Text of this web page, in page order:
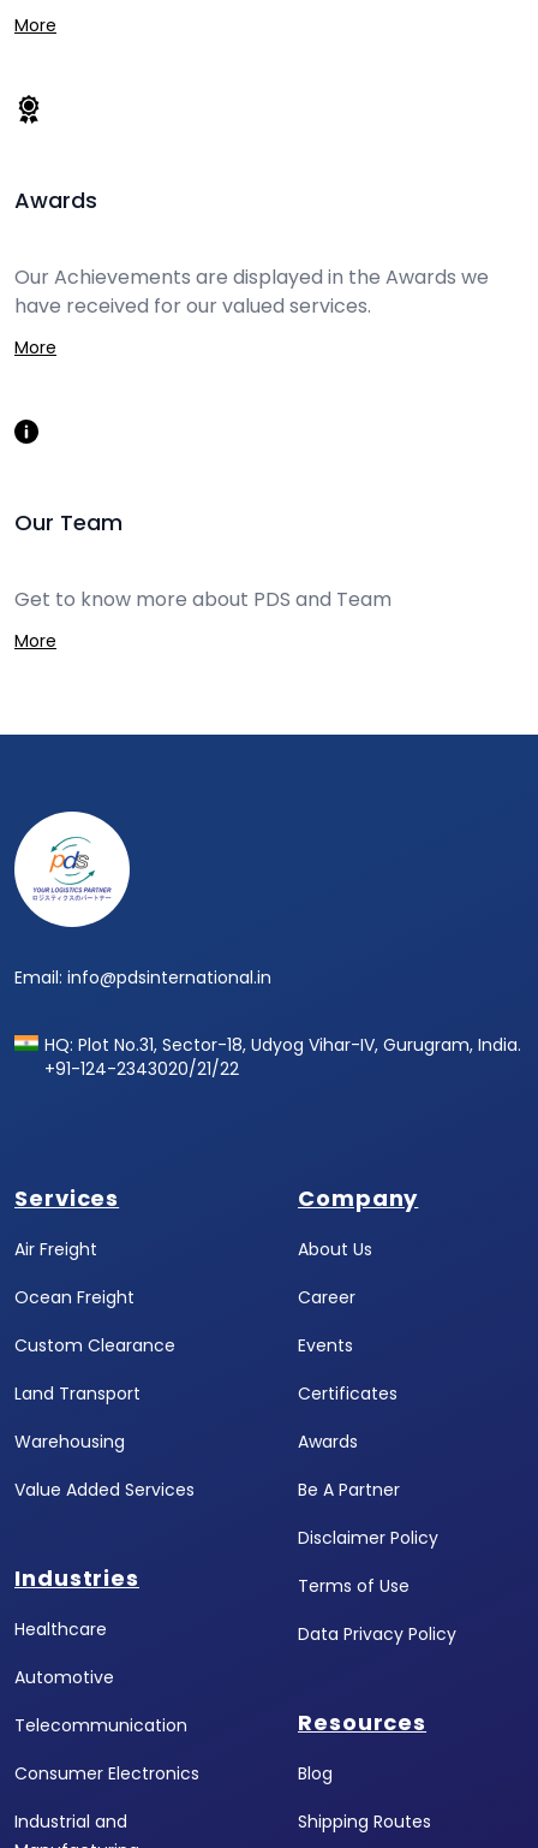
More
Awards
Our Achievements are displayed in the Awards we
have received for our valued services.
More
Our Team
Get to know more about PDS and Team
More
Email: info@pdsinternational.in
HQ: Plot No.31, Sector-18, Udyog Vihar-IV, Gurugram, India.
+91-124-2343020/21/22
Services
Air Freight
Ocean Freight
Custom Clearance
Land Transport
Warehousing
Value Added Services
Industries
Healthcare
Automotive
Telecommunication
Consumer Electronics
Industrial and
Company
About Us
Career
Events
Certificates
Awards
Be A Partner
Disclaimer Policy
Terms of Use
Data Privacy Policy
Resources
Blog
Shipping Routes